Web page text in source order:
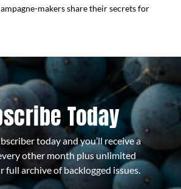
makers share their secrets for
Today
today and you’ll receive a
other month plus unlimited
full archive of backlogged issues.